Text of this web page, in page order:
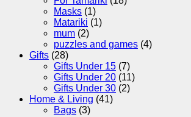
Masks (1)
Matariki (1)
mum (2)
puzzles and games (4)
Gifts (28)
Gifts Under 15 (7)
Gifts Under 20 (11)
Gifts Under 30 (2)
Home & Living (41)
Bags (3)